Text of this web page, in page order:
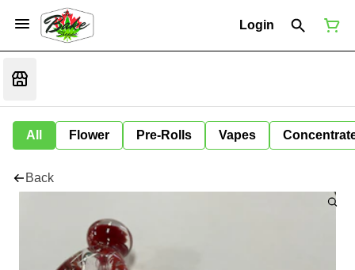
Login
All Flower Pre-Rolls Vapes
Back